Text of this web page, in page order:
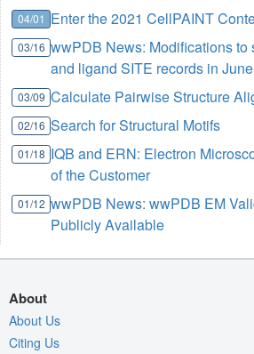
04/01 Enter the 2021 CellPAINT
03/16 wwPDB News: Modifications to
and ligand SITE records in
03/09 Calculate Pairwise Structure
02/16 Search for Structural Motifs
01/18 IQB and ERN: Electron
of the Customer
01/12 wwPDB News: wwPDB EM
Publicly Available
About
About Us
Citing Us